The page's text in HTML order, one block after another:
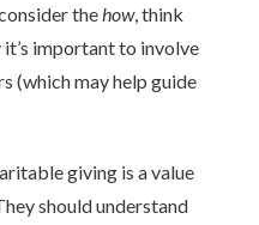
thehow, think
it’s important to involve
(which may help guide
giving is a value
should understand